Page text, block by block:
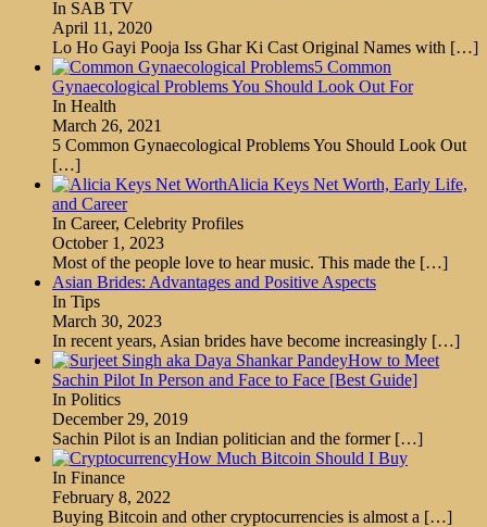
In SAB TV
April 11, 2020
Lo Ho Gayi Pooja Iss Ghar Ki Cast Original Names with […]
5 Common
Gynaecological Problems You Should Look Out For
In Health
March 26, 2021
5 Common Gynaecological Problems You Should Look Out
[…]
Alicia Keys Net Worth, Early Life,
and Career
In Career, Celebrity Profiles
October 1, 2023
Most of the people love to hear music. This made the […]
Asian Brides: Advantages and Positive Aspects
In Tips
March 30, 2023
In recent years, Asian brides have become increasingly […]
How to Meet
Sachin Pilot In Person and Face to Face [Best Guide]
In Politics
December 29, 2019
Sachin Pilot is an Indian politician and the former […]
How Much Bitcoin Should I Buy
In Finance
February 8, 2022
Buying Bitcoin and other cryptocurrencies is almost a […]